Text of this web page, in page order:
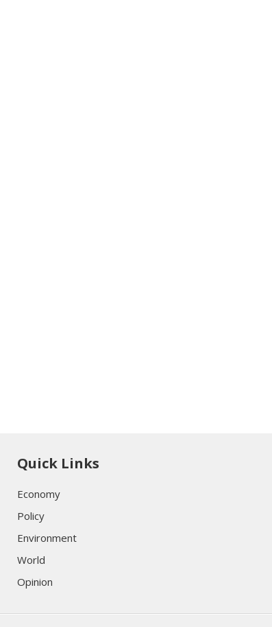
Quick Links
Economy
Policy
Environment
World
Opinion